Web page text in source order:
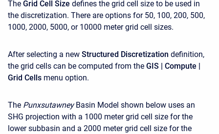
The Grid Cell Size defines the grid cell size to be used in
the discretization. There are options for 50, 100, 200, 500,
1000, 2000, 5000, or 10000 meter grid cell sizes.
After selecting a new Structured Discretization definition,
the grid cells can be computed from the GIS | Compute |
Grid Cells menu option.
The PunxsutawneyBasin Model shown below uses an
SHG projection with a 1000 meter grid cell size for the
lower subbasin and a 2000 meter grid cell size for the